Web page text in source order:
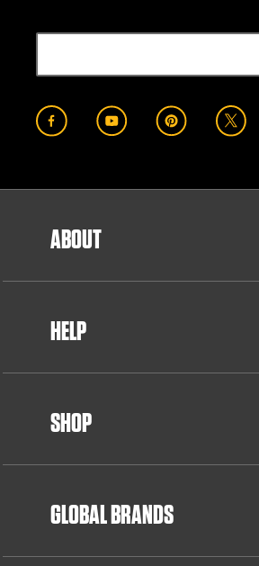
ABOUT
HELP
SHOP
GLOBAL BRANDS